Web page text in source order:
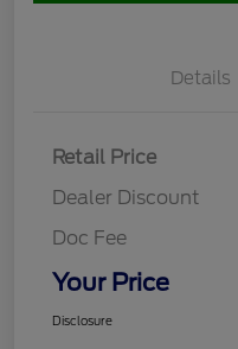
Details
Retail Price
Dealer Discount
Doc Fee
Your Price
Disclosure